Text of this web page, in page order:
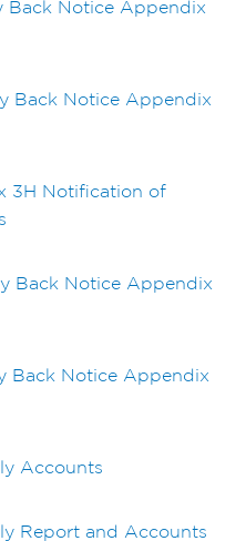
Back Notice Appendix
Back Notice Appendix
3H Notification of
Back Notice Appendix
Back Notice Appendix
Accounts
Report and Accounts